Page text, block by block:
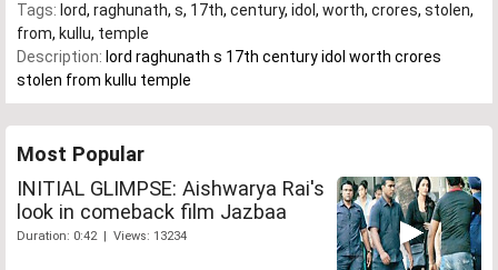
Tags: lord, raghunath, s, 17th, century, idol , worth, crores, stolen,
from, kullu, temple
Description: lord raghunath s 17th century idol worth crores
stolen from kullu temple
Most Popular
INITIAL GLIMPSE: Aishwarya Rai's
look in comeback film Jazbaa
Duration: 0:42 | Views: 13234